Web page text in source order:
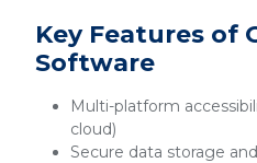
Key Features of
Software
Multi-platform
cloud)
Secure data storage